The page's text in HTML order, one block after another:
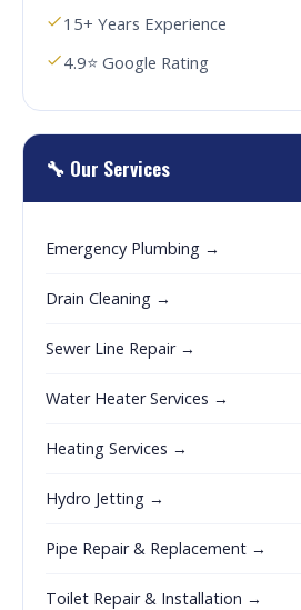
15+ Years Experience
4.9⭐ Google Rating
🔧 Our Services
Emergency Plumbing →
Drain Cleaning →
Sewer Line Repair →
Water Heater Services →
Heating Services →
Hydro Jetting →
Pipe Repair & Replacement →
Toilet Repair & Installation →